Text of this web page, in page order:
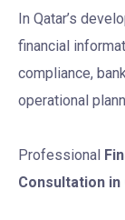
In Qatar’s
financial
compliance,
operational
Professional
Consultation in